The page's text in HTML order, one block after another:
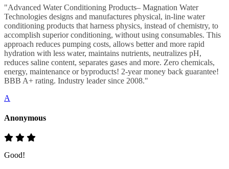
"Advanced Water Conditioning Products– Magnation Water
Technologies designs and manufactures physical, in-line water
conditioning products that harness physics, instead of chemistry, to
accomplish superior conditioning, without using consumables. This
approach reduces pumping costs, allows better and more rapid
hydration with less water, maintains nutrients, neutralizes pH,
reduces saline content, separates gases and more. Zero chemicals,
energy, maintenance or byproducts! 2-year money back guarantee!
BBB A+ rating. Industry leader since 2008."
A
Anonymous
Good!